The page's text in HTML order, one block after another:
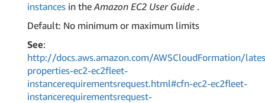
instances in theAmazon EC2 User Guide .
Default: No minimum or maximum limits
See:
http://docs.aws.amazon.com/AWSCloudFormation/
properties-ec2-ec2fleet-
instancerequirementsrequest.html#cfn-ec2-ec2fleet-
instancerequirementsrequest-